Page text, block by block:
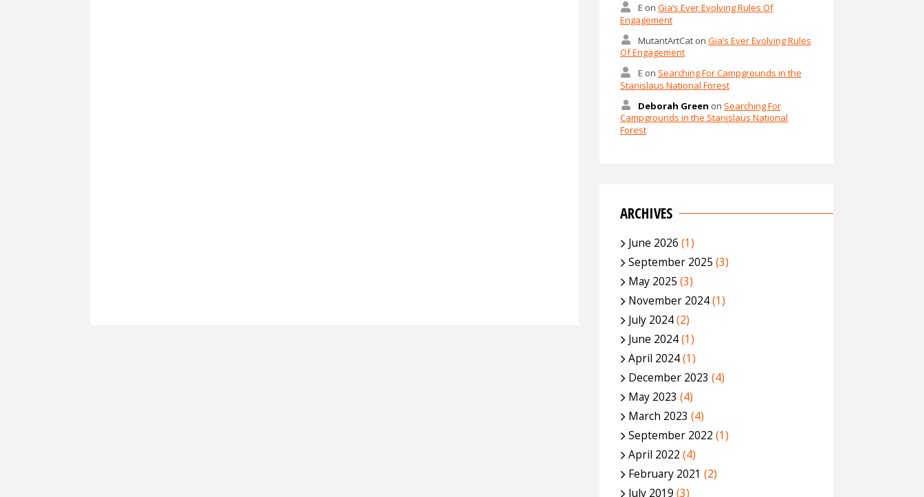
E on Gia’s Ever Evolving Rules Of
Engagement
MutantArtCaton Gia’s Ever Evolving Rules
Of Engagement
E on Searching For Campgrounds in the
Stanislaus National Forest
Deborah Green on Searching For
Campgrounds in the Stanislaus National
Forest
ARCHIVES
June 2026 (1)
September 2025 (3)
May 2025 (3)
November 2024(1)
July 2024(2)
June 2024(1)
April 2024(1)
December 2023 (4)
May 2023 (4)
March 2023 (4)
September 2022 (1)
April 2022 (4)
February 2021 (2)
July 2019 (3)